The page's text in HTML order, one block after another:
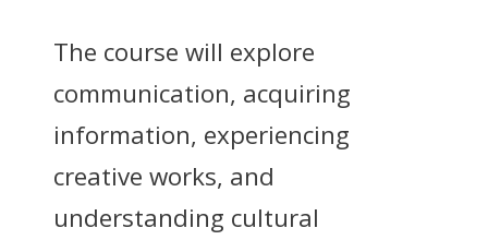
The course will explore
communication, acquiring
information, experiencing
creative works, and
understanding cultural